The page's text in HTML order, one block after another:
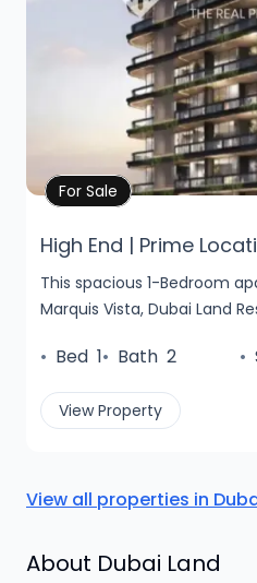
High End | Prime
This spacious 1-Bedroom
Marquis Vista, Dubai Land
Property Details
For Sale
• Bed 1• Bath 2 •
View Property
View all properties in
About Dubai Land